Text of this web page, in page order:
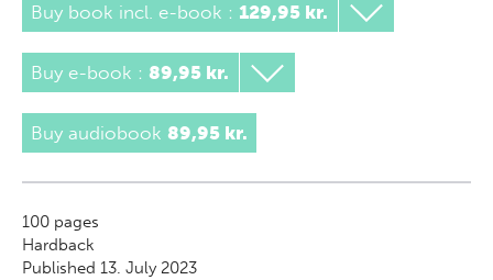
Buy book incl. e-book : 129,95 kr.
Buy e-book : 89,95 kr.
Buy audiobook 89,95 kr.
100 pages
Hardback
Published 13. July 2023